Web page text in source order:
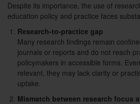
Despite its importance, the use of
education policy and practice faces
Research-to-practice gap
Many research findings remain
journals or reports and do not reach
policymakers in accessible forms.
relevant, they may lack clarity or
uptake.
Mismatch between research focus